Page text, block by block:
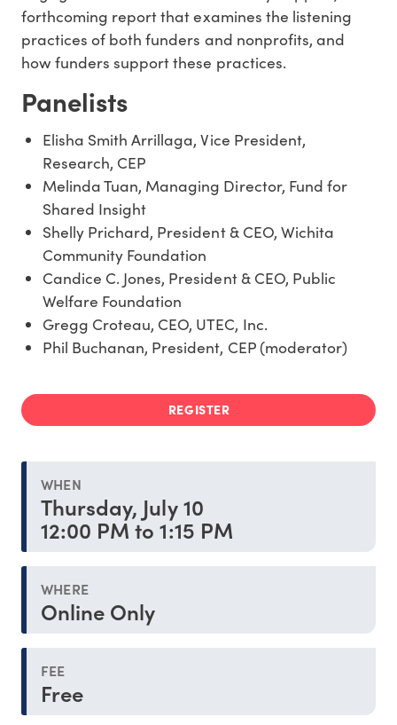
forthcoming report that examines the listening
practices of both funders and nonprofits, and
how funders support these practices.
Panelists
Elisha Smith Arrillaga, Vice President,
Research, CEP
Melinda Tuan, Managing Director, Fund for
Shared Insight
Shelly Prichard, President & CEO, Wichita
Community Foundation
Candice C. Jones, President & CEO, Public
Welfare Foundation
Gregg Croteau, CEO, UTEC, Inc.
Phil Buchanan, President, CEP (moderator)
REGISTER
WHEN
Thursday, July 10
12:00 PM to 1:15 PM
WHERE
Online Only
FEE
Free